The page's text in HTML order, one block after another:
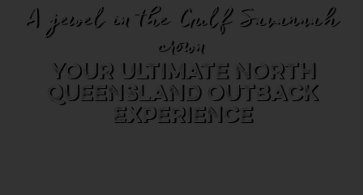
A jewel in the Gulf Savannah
crown
Your Ultimate North
Queensland Outback
Experience